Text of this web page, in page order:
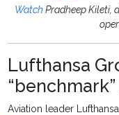
Watch Pradheep Kileti,
Lufthansa
Aviation leader